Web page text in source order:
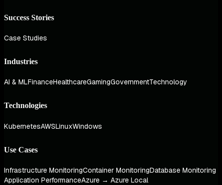
Success Stories
Case Studies
Industries
AI & MLFinanceHealthcareGamingGovernmentTechnology
Technologies
KubernetesAWSLinuxWindows
Use Cases
Infrastructure MonitoringContainer MonitoringDatabase Monitoring
Application PerformanceAzure → Azure Local